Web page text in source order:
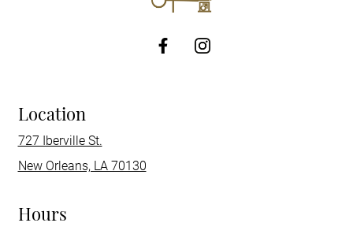
http://Facebook
Location
727 Iberville St.
New Orleans, LA 70130
Hours